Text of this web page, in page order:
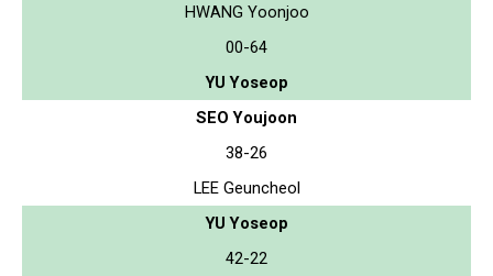
HWANG Yoonjoo
00-64
YU Yoseop
SEO Youjoon
38-26
LEE Geuncheol
YU Yoseop
42-22